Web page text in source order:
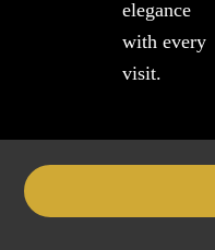
elegance
with every
visit.